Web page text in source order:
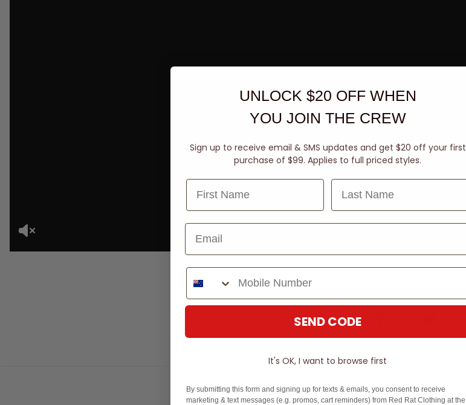
UNLOCK $20 OFF WHEN
YOU JOIN THE CREW
Sign up to receive email & SMS updates and get $20 off your first
purchase of $99. Applies to full priced styles.
Last Name
Phone Number
SEND CODE
It's OK, I want to browse first
By submitting this form and signing up for texts & emails, you consent to receive
marketing & text messages (e.g. promos, cart reminders) from Red Rat Clothing at the